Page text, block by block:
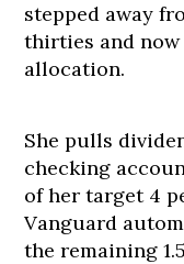
stepped away
thirties and
allocation.
She pulls
checking
of her target 4
Vanguard
the remaining